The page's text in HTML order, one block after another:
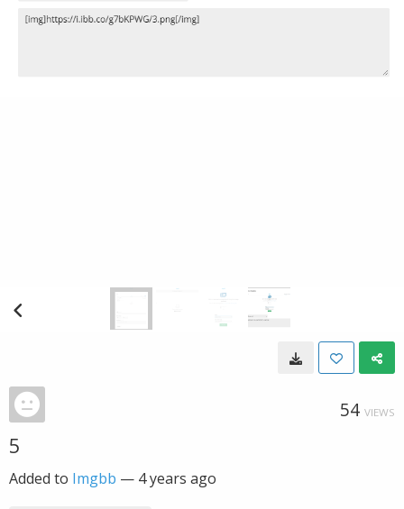
54 VIEWS
5
Added to Imgbb — 4 years ago